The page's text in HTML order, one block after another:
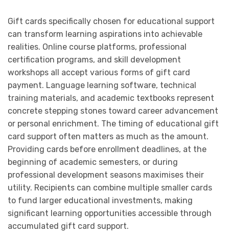
Gift cards specifically chosen for educational support
can transform learning aspirations into achievable
realities. Online course platforms, professional
certification programs, and skill development
workshops all accept various forms of gift card
payment. Language learning software, technical
training materials, and academic textbooks represent
concrete stepping stones toward career advancement
or personal enrichment. The timing of educational gift
card support often matters as much as the amount.
Providing cards before enrollment deadlines, at the
beginning of academic semesters, or during
professional development seasons maximises their
utility. Recipients can combine multiple smaller cards
to fund larger educational investments, making
significant learning opportunities accessible through
accumulated gift card support.